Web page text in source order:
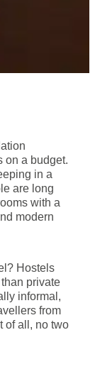
on a budget.
in a
are long
with a
modern
Hostels
private
informal,
from
of all, no two